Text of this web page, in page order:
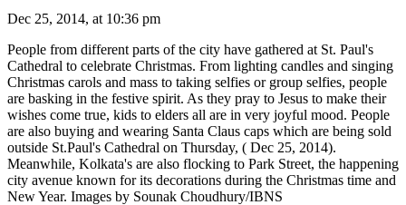
Dec 25, 2014, at 10:36 pm
People from different parts of the city have gathered at St. Paul's
Cathedral to celebrate Christmas. From lighting candles and singing
Christmas carols and mass to taking selfies or group selfies, people
are basking in the festive spirit. As they pray to Jesus to make their
wishes come true, kids to elders all are in very joyful mood. People
are also buying and wearing Santa Claus caps which are being sold
outside St.Paul's Cathedral on Thursday, ( Dec 25, 2014).
Meanwhile, Kolkata's are also flocking to Park Street, the happening
city avenue known for its decorations during the Christmas time and
New Year. Images by Sounak Choudhury/IBNS